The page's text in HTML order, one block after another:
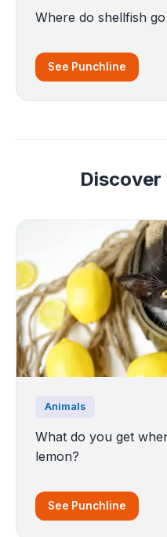
Where do shellfish
See Punchline
Discover
Animals
What do you get
lemon?
See Punchline